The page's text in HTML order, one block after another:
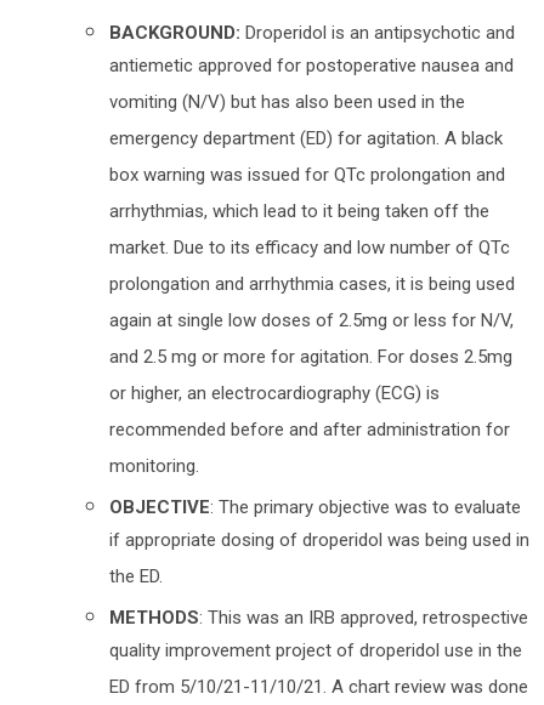
BACKGROUND: Droperidol is an antipsychotic and
antiemetic approved for postoperative nausea and
vomiting (N/V) but has also been used in the
emergency department (ED) for agitation. A black
box warning was issued for QTc prolongation and
arrhythmias, which lead to it being taken off the
market. Due to its efficacy and low number of QTc
prolongation and arrhythmia cases, it is being used
again at single low doses of 2.5mg or less for N/V,
and 2.5 mg or more for agitation. For doses 2.5mg
or higher, an electrocardiography (ECG) is
recommended before and after administration for
monitoring.
OBJECTIVE: The primary objective was to evaluate
if appropriate dosing of droperidol was being used in
the ED.
METHODS: This was an IRB approved, retrospective
quality improvement project of droperidol use in the
ED from 5/10/21-11/10/21. A chart review was done